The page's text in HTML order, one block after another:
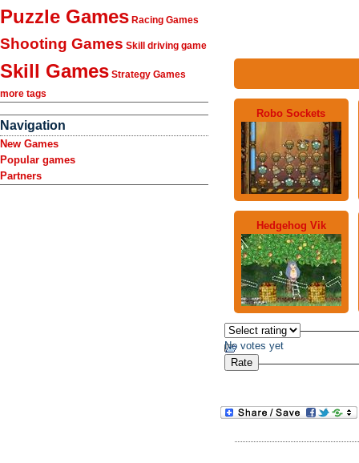
Puzzle Games Racing Games
Shooting Games Skill driving game
Skill Games Strategy Games
more tags
Navigation
New Games
Popular games
Partners
Robo Sockets
Hedgehog Vik
No votes yet